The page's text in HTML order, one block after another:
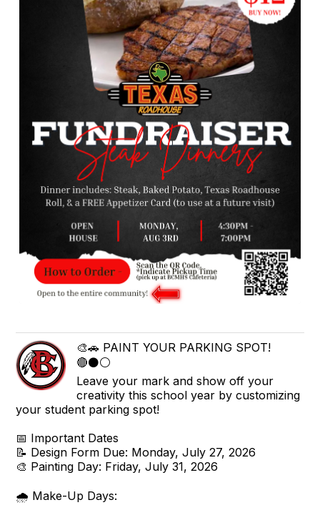
🎨🚗 PAINT YOUR PARKING SPOT!
🔴⚫⚪
Leave your mark and show off your
creativity this school year by customizing
your student parking spot!
📅 Important Dates
📝 Design Form Due: Monday, July 27, 2026
🎨 Painting Day: Friday, July 31, 2026
🌧️ Make-Up Days: